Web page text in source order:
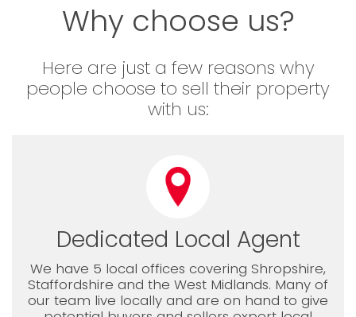
Why choose us?
Here are just a few reasons why
people choose to sell their property
with us:
Dedicated Local Agent
We have 5 local offices covering Shropshire,
Staffordshire and the West Midlands. Many of
our team live locally and are on hand to give